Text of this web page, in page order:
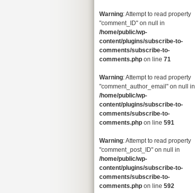
Warning: Attempt to read property
"comment_ID" on null in
/home/public/wp-
content/plugins/subscribe-to-
comments/subscribe-to-
comments.php on line 71
Warning: Attempt to read property
"comment_author_email" on null in
/home/public/wp-
content/plugins/subscribe-to-
comments/subscribe-to-
comments.php on line 591
Warning: Attempt to read property
"comment_post_ID" on null in
/home/public/wp-
content/plugins/subscribe-to-
comments/subscribe-to-
comments.php on line 592